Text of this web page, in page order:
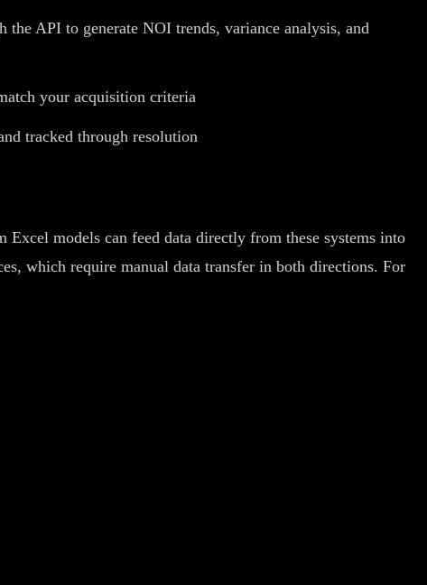
API to generate NOI trends, variance analysis, and
your acquisition criteria
tracked through resolution
models can feed data directly from these systems into
which require manual data transfer in both directions. For